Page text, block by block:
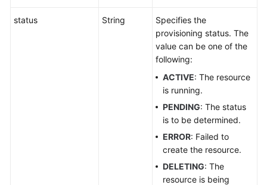
status String
Specifies the
provisioning status. The
value can be one of the
following:
ACTIVE: The resource
is running.
PENDING: The status
is to be determined.
ERROR: Failed to
create the resource.
DELETING: The
resource is being